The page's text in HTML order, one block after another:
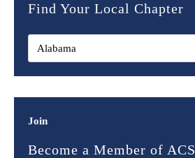
Find Your Local Chapter
Join
Become a Member of ACS